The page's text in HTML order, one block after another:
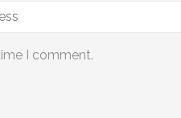
I comment.